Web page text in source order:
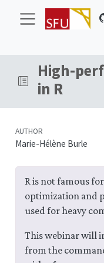
High-
in R
AUTHOR
Marie-Hélène Burle
R is not famous
optimization and
used for heavy
This webinar will
from the